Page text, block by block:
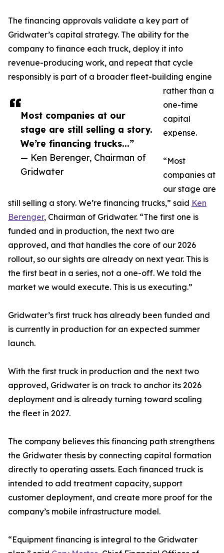
Most companies at our
stage are still selling a story.
We’re financing trucks...”
— Ken Berenger, Chairman of
Gridwater
The financing approvals validate a key part of
Gridwater’s capital strategy. The ability for the
company to finance each truck, deploy it into
revenue-producing work, and repeat that cycle
responsibly is part of a broader fleet-building engine
rather than a
one-time
capital
expense.
“Most
companies at
our stage are
still selling a story. We’re financing trucks,” said Ken
Berenger, Chairman of Gridwater. “The first one is
funded and in production, the next two are
approved, and that handles the core of our 2026
rollout, so our sights are already on next year. This is
the first beat in a series, not a one-off. We told the
market we would execute. This is us executing.”
Gridwater’s first truck has already been funded and
is currently in production for an expected summer
launch.
With the first truck in production and the next two
approved, Gridwater is on track to anchor its 2026
deployment and is already turning toward scaling
the fleet in 2027.
The company believes this financing path strengthens
the Gridwater thesis by connecting capital formation
directly to operating assets. Each financed truck is
intended to add treatment capacity, support
customer deployment, and create more proof for the
company’s mobile infrastructure model.
“Equipment financing is integral to the Gridwater